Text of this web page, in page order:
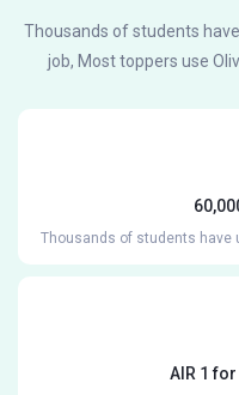
Thousands of students
job, Most toppers use
Thousands of students have
AIR 1